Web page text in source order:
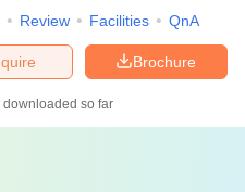
Review Facilities QnA
Brochure
downloaded so far